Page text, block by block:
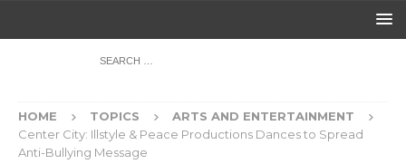
HOME TOPICS
ARTS AND ENTERTAINMENT
Center City: Illstyle & Peace Productions Dances to Spread
Anti-Bullying Message